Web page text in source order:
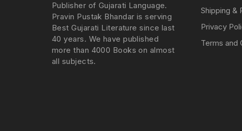
Publisher of Gujarati Language.
Pravin Pustak Bhandar is serving
Best Gujarati Literature since last
40 years. We have published
more than 4000 Books on almost
all subjects.
Shipping &
Privacy
Terms and